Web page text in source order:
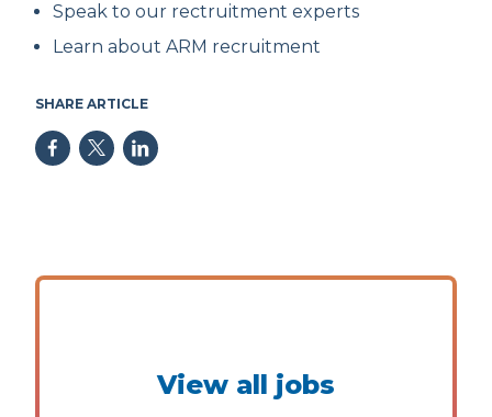
Speak to our rectruitment experts
Learn about ARM recruitment
SHARE ARTICLE
View all jobs